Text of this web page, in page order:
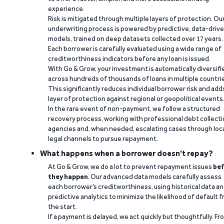
experience.
Risk is mitigated through multiple layers of protection.
underwriting process is powered by predictive, data-
models, trained on deep datasets collected over 17 years.
Each borrower is carefully evaluated using a wide range of
creditworthiness indicators before any loan is issued.
With Go & Grow, your investment is automatically
across hundreds of thousands of loans in multiple
This significantly reduces individual borrower risk and
layer of protection against regional or geopolitical events.
In the rare event of non-payment, we follow a structured
recovery process, working with professional debt
agencies and, when needed, escalating cases through
legal channels to pursue repayment.
What happens when a borrower doesn't repay?
At Go & Grow, we do a lot to prevent repayment issues
they happen. Our advanced data models carefully assess
each borrower’s creditworthiness, using historical data
predictive analytics to minimize the likelihood of default
the start.
If a payment is delayed, we act quickly but thoughtfully.